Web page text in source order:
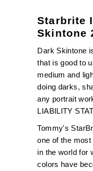
Starbrite
Skintone
Dark Skintone
that is good to
medium and
doing darks,
any portrait
LIABILITY
Tommy's
one of the
in the world for
colors have